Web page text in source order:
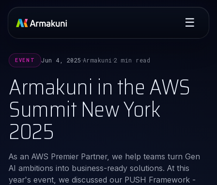
☰
EVENT Jun 4, 2025 ·Armakuni ·2 min read
Armakuni in the AWS
Summit New York
2025
As an AWS Premier Partner, we help teams turn Gen
AI ambitions into business-ready solutions. At this
year's event, we discussed our PUSH Framework -